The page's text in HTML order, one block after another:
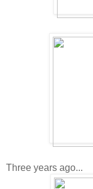
Three years ago...